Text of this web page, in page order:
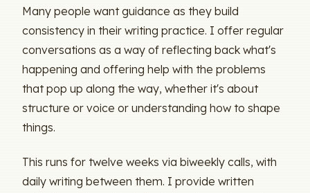
Many people want guidance as they build
consistency in their writing practice. I offer regular
conversations as a way of reflecting back what's
happening and offering help with the problems
that pop up along the way, whether it's about
structure or voice or understanding how to shape
things.
This runs for twelve weeks via biweekly calls, with
daily writing between them. I provide written